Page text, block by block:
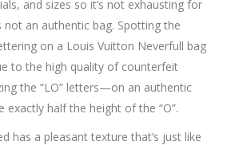
and sizes so it’s not exhausting for
not an authentic bag. Spotting the
on a Louis Vuitton Neverfull bag
to the high quality of counterfeit
the “LO” letters—on an authentic
exactly half the height of the “O”.
has a pleasant texture that’s just like